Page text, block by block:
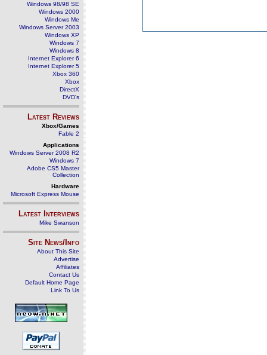
Windows 98/98 SE
Windows 2000
Windows Me
Windows Server 2003
Windows XP
Windows 7
Windows 8
Internet Explorer 6
Internet Explorer 5
Xbox 360
Xbox
DirectX
DVD's
Latest Reviews
Xbox/Games
Fable 2
Applications
Windows Server 2008 R2
Windows 7
Adobe CS5 Master
Collection
Hardware
Microsoft Express Mouse
Latest Interviews
Mike Swanson
Site News/Info
About This Site
Advertise
Affiliates
Contact Us
Default Home Page
Link To Us